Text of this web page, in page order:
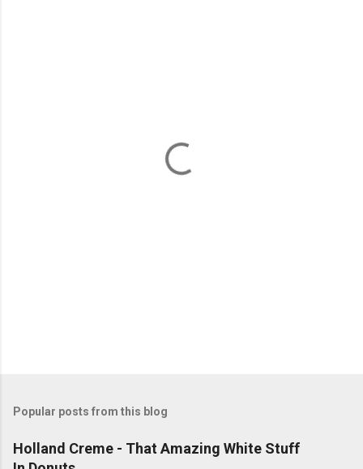
Popular posts from this blog
Holland Creme - That Amazing White Stuff